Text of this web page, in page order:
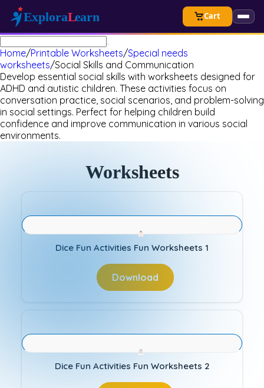
Cart
Home/Printable Worksheets/Special needs
worksheets/Social Skills and Communication
Develop essential social skills with worksheets designed for
ADHD and autistic children. These activities focus on
conversation practice, social scenarios, and problem-solving
in social settings. Perfect for helping children build
confidence and improve communication in various social
environments.
Worksheets
Dice Fun Activities Fun Worksheets 1
Download
Dice Fun Activities Fun Worksheets 2